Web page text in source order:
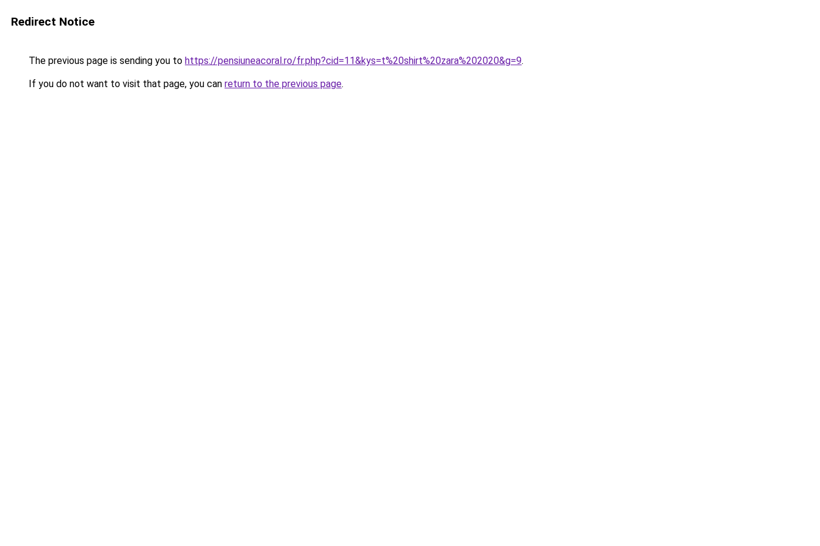
Redirect Notice
The previous page is sending you to https://pensiuneacoral.ro/fr.php?cid=11&kys=t%20shirt%20zara%202020&g=9.
If you do not want to visit that page, you can return to the previous page.